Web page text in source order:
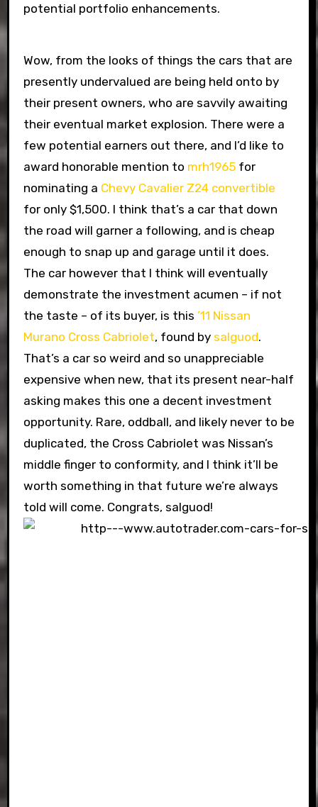
potential portfolio enhancements.
Wow, from the looks of things the cars that are
presently undervalued are being held onto by
their present owners, who are savvily awaiting
their eventual market explosion. There were a
few potential earners out there, and I’d like to
award honorable mention to mrh1965for
nominating a Chevy Cavalier Z24 convertible
for only $1,500. I think that’s a car that down
the road will garner a following, and is cheap
enough to snap up and garage until it does.
The car however that I think will eventually
demonstrate the investment acumen – if not
the taste – of its buyer, is this ’11 Nissan
Murano Cross Cabriolet, found by salguod.
That’s a car so weird and so unappreciable
expensive when new, that its present near-half
asking makes this one a decent investment
opportunity. Rare, oddball, and likely never to be
duplicated, the Cross Cabriolet was Nissan’s
middle finger to conformity, and I think it’ll be
worth something in that future we’re always
told will come. Congrats, salguod!